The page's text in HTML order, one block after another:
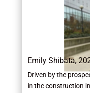
Emily Shibata,
Driven by the
in the construction